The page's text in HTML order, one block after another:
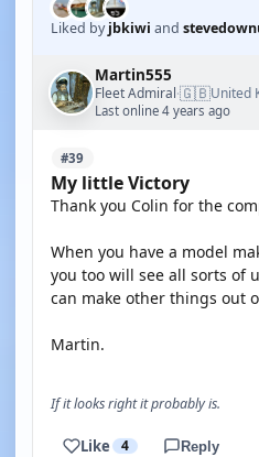
Liked byjbkiwi and
Martin555
Fleet Admiral·🇬🇧United
Last online 4 years ago
#39
My little Victory
Thank you Colin for the
When you have a model
you too will see all sorts of
can make other things out
Martin.
If it looks right it probably is.
Like 4 Reply